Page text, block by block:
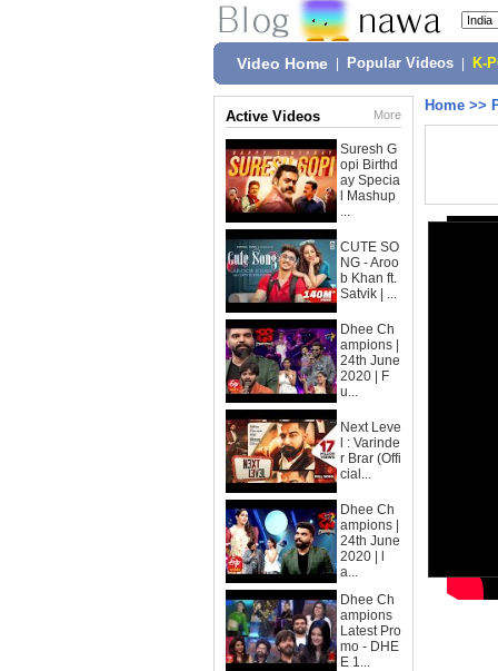
Video Home Popular Videos K-
Active Videos More
Suresh G
opi Birthd
ay Specia
l Mashup
...
CUTE SO
NG - Aroo
b Khan ft.
Satvik | ...
Dhee Ch
ampions |
24th June
2020 | F
u...
Next Leve
l : Varinde
r Brar (Offi
cial...
Dhee Ch
ampions |
24th June
2020 | l
a...
Dhee Ch
ampions
Latest Pro
mo - DHE
E 1...
Home >>